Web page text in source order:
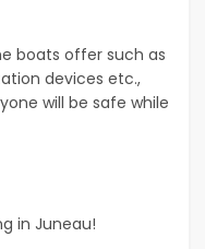
boats offer such as
devices etc.,
will be safe while
in Juneau!